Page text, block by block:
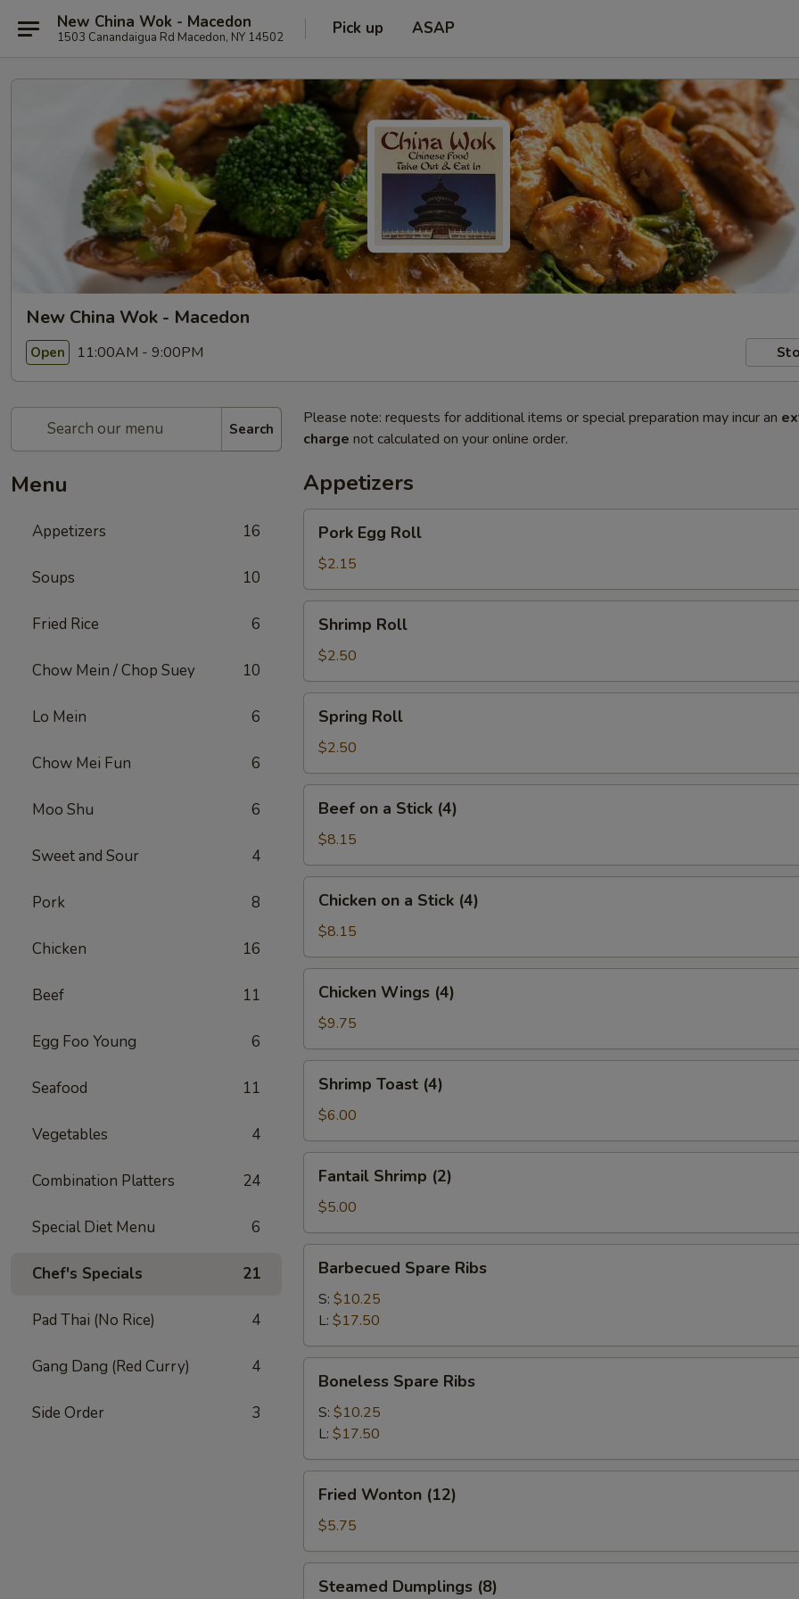
New China Wok - Macedon
1503 Canandaigua Rd Macedon, NY 14502 Pick up ASAP
New China Wok - Macedon
Open 11:00AM - 9:00PM
Search
Menu
Appetizers 16
Soups 10
Fried Rice 6
Chow Mein / Chop Suey 10
Lo Mein 6
Chow Mei Fun 6
Moo Shu 6
Sweet and Sour 4
Pork 8
Chicken 16
Beef 11
Egg Foo Young 6
Seafood 11
Vegetables 4
Combination Platters 24
Special Diet Menu 6
Chef's Specials 21
Pad Thai (No Rice) 4
Gang Dang (Red Curry) 4
Side Order 3
Please note: requests for additional items or special preparation may incur an
charge not calculated on your online order.
Appetizers
Egg
Roll
Pork Egg Roll
$2.15
RollShrimp Roll
$2.50
RollSpring Roll
$2.50
Stick
(4)
Beef on a Stick (4)
$8.15
Stick
(4)
Chicken on a Stick (4)
$8.15
Wings
(4)
Chicken Wings (4)
$9.75
Toast
(4)
Shrimp Toast (4)
$6.00
Shrimp
(2)
Fantail Shrimp (2)
$5.00
Spare
Ribs
Barbecued Spare Ribs
S: $10.25
L: $17.50
Spare
Ribs
Boneless Spare Ribs
S: $10.25
L: $17.50
Wonton
(12)
Fried Wonton (12)
$5.75
Dumplings
Steamed Dumplings (8)